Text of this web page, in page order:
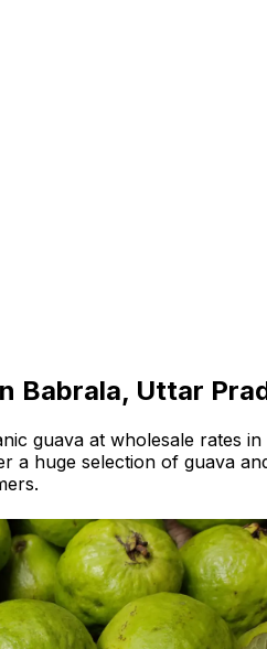
Babrala, Uttar
guava at wholesale rates
a huge selection of guava